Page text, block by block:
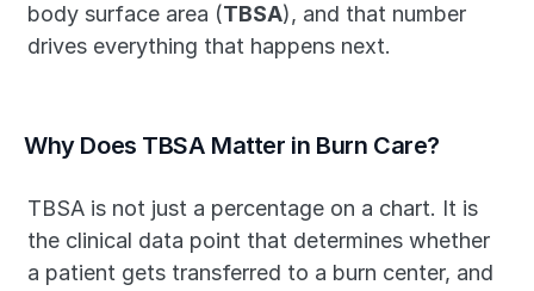
body surface area (TBSA), and that number
drives everything that happens next.
Why Does TBSA Matter in Burn Care?
TBSA is not just a percentage on a chart. It is
the clinical data point that determines whether
a patient gets transferred to a burn center, and